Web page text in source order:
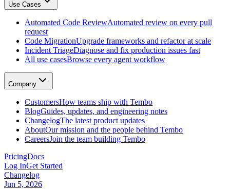
GitHub, Linear, Slack, Sentry, and more
Automated Code Review
Automated review on every pull request
Code Migration
Upgrade frameworks and refactor at scale
Incident Triage
Diagnose and fix production issues fast
All use cases
Browse every agent workflow
Customers
How teams ship with Tembo
Blog
Guides, updates, and engineering notes
Changelog
The latest product updates
About
Our mission and the people behind Tembo
Careers
Join the team building Tembo
Use Cases
Automated Code ReviewAutomated review on every pull
request
Code MigrationUpgrade frameworks and refactor at scale
Incident TriageDiagnose and fix production issues fast
All use casesBrowse every agent workflow
Company
CustomersHow teams ship with Tembo
BlogGuides, updates, and engineering notes
ChangelogThe latest product updates
AboutOur mission and the people behind Tembo
CareersJoin the team building Tembo
PricingDocs
Log InGet Started
Changelog
Jun 5, 2026